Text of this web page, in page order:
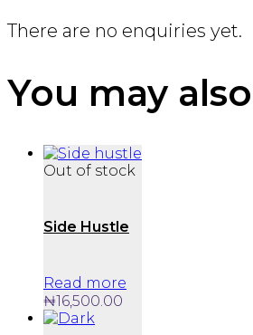
There are no enquiries yet.
You may
Out of stock
Side Hustle
Read more
₦16,500.00